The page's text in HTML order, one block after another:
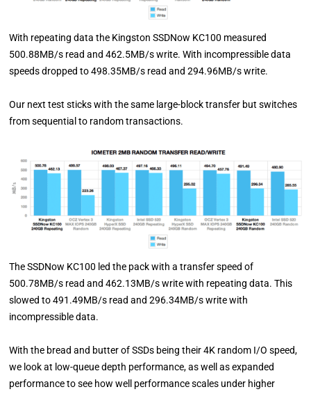
With repeating data the Kingston SSDNow KC100 measured
500.88MB/s read and 462.5MB/s write. With incompressible data
speeds dropped to 498.35MB/s read and 294.96MB/s write.
Our next test sticks with the same large-block transfer but switches
from sequential to random transactions.
The SSDNow KC100 led the pack with a transfer speed of
500.78MB/s read and 462.13MB/s write with repeating data. This
slowed to 491.49MB/s read and 296.34MB/s write with
incompressible data.
With the bread and butter of SSDs being their 4K random I/O speed,
we look at low-queue depth performance, as well as expanded
performance to see how well performance scales under higher